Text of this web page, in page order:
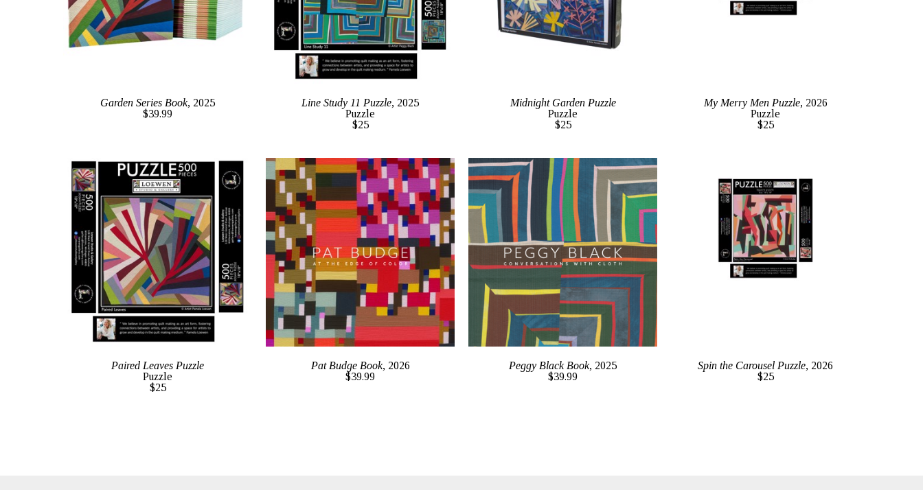
Garden Series Book, 2025
$39.99
Line Study 11 Puzzle, 2025
Puzzle
$25
Midnight Garden Puzzle
Puzzle
$25
My Merry Men Puzzle, 2026
Puzzle
$25
Paired Leaves Puzzle
Puzzle
$25
Pat Budge Book, 2026
$39.99
Peggy Black Book, 2025
$39.99
Spin the Carousel Puzzle, 2026
$25